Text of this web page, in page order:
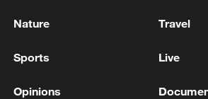
for PURL, which helps provide
Nature Travel
Sports Live
Opinions